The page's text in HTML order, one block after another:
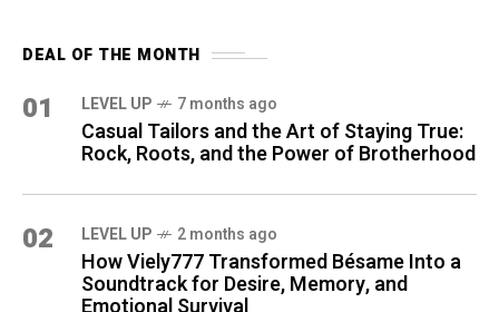
DEAL OF THE MONTH
01 LEVEL UP 7 months ago
Casual Tailors and the Art of Staying True:
Rock, Roots, and the Power of Brotherhood
02 LEVEL UP 2 months ago
How Viely777 Transformed Bésame Into a
Soundtrack for Desire, Memory, and